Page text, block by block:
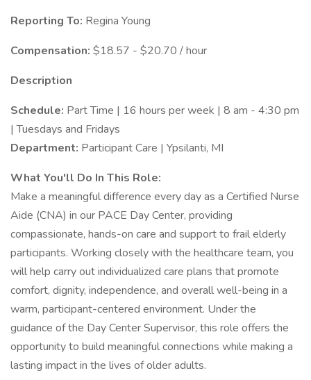
Reporting To: Regina Young
Compensation: $18.57 - $20.70 / hour
Description
Schedule: Part Time | 16 hours per week | 8 am - 4:30 pm
| Tuesdays and Fridays
Department: Participant Care | Ypsilanti, MI
What You'll Do In This Role:
Make a meaningful difference every day as a Certified Nurse
Aide (CNA) in our PACE Day Center, providing
compassionate, hands-on care and support to frail elderly
participants. Working closely with the healthcare team, you
will help carry out individualized care plans that promote
comfort, dignity, independence, and overall well-being in a
warm, participant-centered environment. Under the
guidance of the Day Center Supervisor, this role offers the
opportunity to build meaningful connections while making a
lasting impact in the lives of older adults.